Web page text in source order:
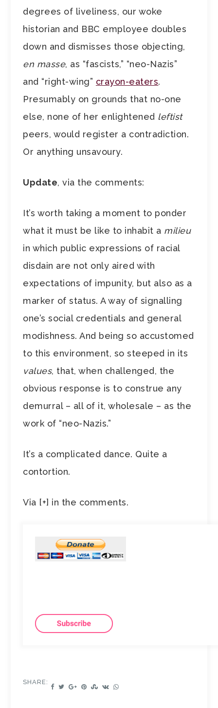
degrees of liveliness, our woke
historian and BBC employee doubles
down and dismisses those objecting,
en masse, as “fascists,” “neo-Nazis”
and “right-wing” crayon-eaters.
Presumably on grounds that no-one
else, none of her enlightened leftist
peers, would register a contradiction.
Or anything unsavoury.
Update, via the comments:
It’s worth taking a moment to ponder
what it must be like to inhabit a milieu
in which public expressions of racial
disdain are not only aired with
expectations of impunity, but also as a
marker of status. A way of signalling
one’s social credentials and general
modishness. And being so accustomed
to this environment, so steeped in its
values, that, when challenged, the
obvious response is to construe any
demurral – all of it, wholesale – as the
work of “neo-Nazis.”
It’s a complicated dance. Quite a
contortion.
Via [+] in the comments.
SHARE: